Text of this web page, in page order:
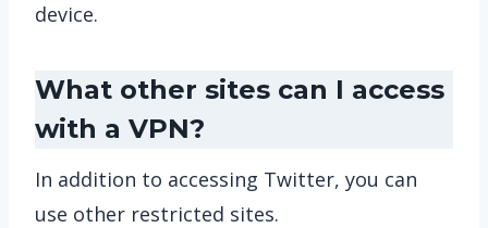
device.
What other sites can I access
with a VPN?
In addition to accessing Twitter, you can
use other restricted sites.